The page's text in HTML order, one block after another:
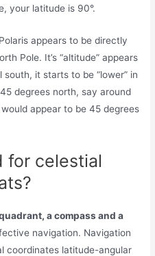
your latitude is 90°.
appears to be directly
Pole. It’s “altitude” appears
it starts to be “lower” in
degrees north, say around
would appear to be 45 degrees
for celestial
a compass and a
navigation. Navigation
coordinates latitude-angular